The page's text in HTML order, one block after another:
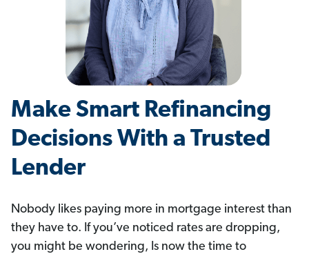
Make Smart Refinancing
Decisions With a Trusted
Lender
Nobody likes paying more in mortgage interest than
they have to. If you’ve noticed rates are dropping,
you might be wondering, Is now the time to